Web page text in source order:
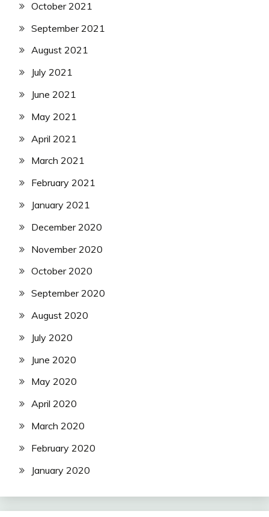
October 2021
September 2021
August 2021
July 2021
June 2021
May 2021
April 2021
March 2021
February 2021
January 2021
December 2020
November 2020
October 2020
September 2020
August 2020
July 2020
June 2020
May 2020
April 2020
March 2020
February 2020
January 2020